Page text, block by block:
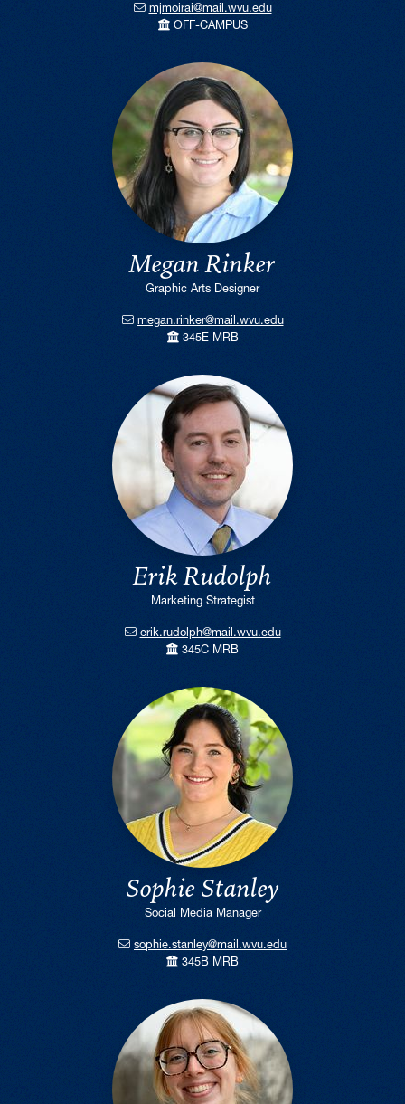
mjmoirai@mail.wvu.edu
OFF-CAMPUS
Megan Rinker
Graphic Arts Designer
megan.rinker@mail.wvu.edu
345E MRB
Erik Rudolph
Marketing Strategist
erik.rudolph@mail.wvu.edu
345C MRB
Sophie Stanley
Social Media Manager
sophie.stanley@mail.wvu.edu
345B MRB